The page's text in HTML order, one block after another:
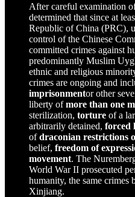
After careful examination
determined that since at
Republic of China (PRC),
control of the Chinese
committed crimes against
predominantly Muslim
ethnic and religious
crimes are ongoing and
imprisonmentor other
liberty ofmore than one
sterilization, torture of a
arbitrarily detained, forced
ofdraconian restrictions
belief, freedom of
movement. The
World War II prosecuted
humanity, the same crimes
Xinjiang.